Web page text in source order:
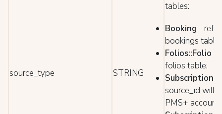
source_type STRING
tables:
Booking -
bookings table;
Folios::Folio
folios table;
source_id will
PMS+ account